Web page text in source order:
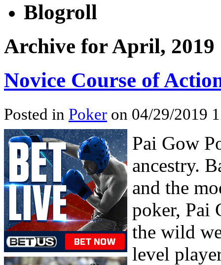
Blogroll
Archive for April, 2019
Novice Course of
Posted in Poker on 04/29/2019
Pai Gow
ancestry.
and the
poker, Pai
the wild
level